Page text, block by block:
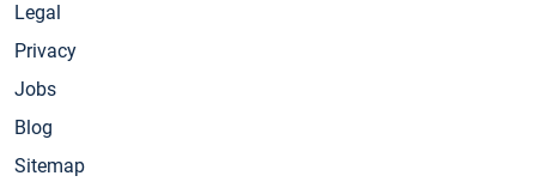
Legal
Privacy
Jobs
Blog
Sitemap